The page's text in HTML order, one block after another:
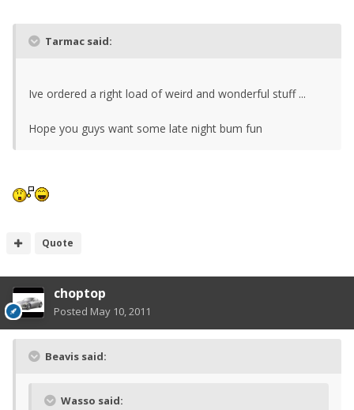
Tarmac said:
Ive ordered a right load of weird and wonderful stuff ...
Hope you guys want some late night bum fun
Quote
choptop
Posted May 10, 2011
Beavis said:
Wasso said: